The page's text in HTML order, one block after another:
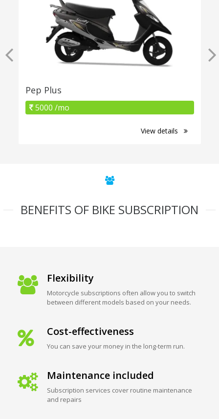
Pep Plus
5000 /mo
View details
BENEFITS OF BIKE SUBSCRIPTION
Flexibility
Motorcycle subscriptions often allow you to switch
between different models based on your needs.
Cost-effectiveness
You can save your money in the long-term run.
Maintenance included
Subscription services cover routine maintenance
and repairs